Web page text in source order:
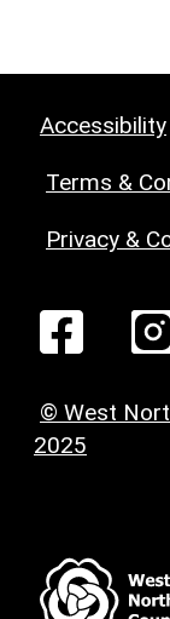
Accessibility
Terms &
Privacy &
© West
2025